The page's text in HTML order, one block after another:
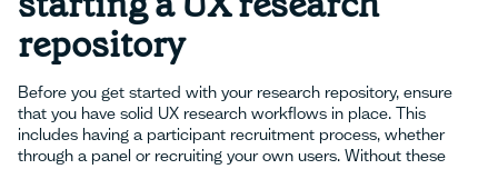
repository
Before you get started with your research repository, ensure
that you have solid UX research workflows in place. This
includes having a participant recruitment process, whether
through a panel or recruiting your own users. Without these